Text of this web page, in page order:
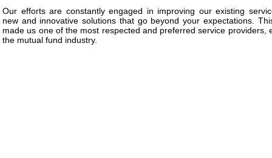
Our efforts are constantly engaged in improving our existing
new and innovative solutions that go beyond your expectations.
made us one of the most respected and preferred service providers,
the mutual fund industry.